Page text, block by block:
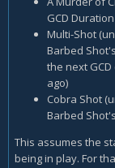
GCD
Multi-Shot
Barbed
the next
ago)
Cobra Shot
Barbed
This assumes the
being in play. For